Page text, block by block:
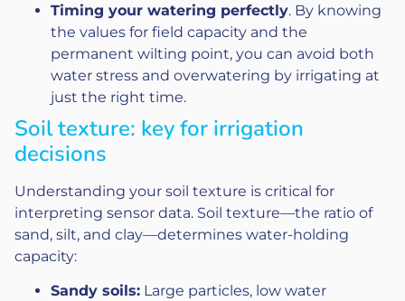
Timing your watering perfectly. By knowing
the values for field capacity and the
permanent wilting point, you can avoid both
water stress and overwatering by irrigating at
just the right time.
Soil texture: key for irrigation
decisions
Understanding your soil texture is critical for
interpreting sensor data. Soil texture—the ratio of
sand, silt, and clay—determines water-holding
capacity:
Sandy soils: Large particles, low water